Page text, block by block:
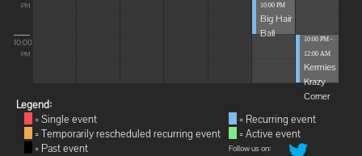
PM
10:00
PM
10:00 PM
Big Hair
Ball
10:00 PM -
12:00 AM
Kermies
Krazy
Corner
Legend:
= Single event
= Temporarily rescheduled recurring event
= Past event
= Recurring event
= Active event
Follow us on: